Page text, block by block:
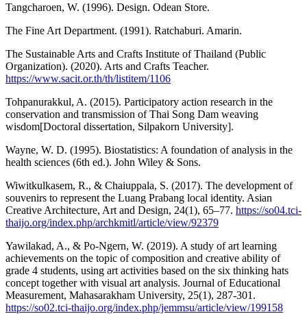
Tangcharoen, W. (1996). Design. Odean Store.
The Fine Art Department. (1991). Ratchaburi. Amarin.
The Sustainable Arts and Crafts Institute of Thailand (Public
Organization). (2020). Arts and Crafts Teacher.
https://www.sacit.or.th/th/listitem/1106
Tohpanurakkul, A. (2015). Participatory action research in the
conservation and transmission of Thai Song Dam weaving
wisdom[Doctoral dissertation, Silpakorn University].
Wayne, W. D. (1995). Biostatistics: A foundation of analysis in the
health sciences (6th ed.). John Wiley & Sons.
Wiwitkulkasem, R., & Chaiuppala, S. (2017). The development of
souvenirs to represent the Luang Prabang local identity. Asian
Creative Architecture, Art and Design, 24(1), 65–77. https://so04.tci-
thaijo.org/index.php/archkmitl/article/view/92379
Yawilakad, A., & Po-Ngern, W. (2019). A study of art learning
achievements on the topic of composition and creative ability of
grade 4 students, using art activities based on the six thinking hats
concept together with visual art analysis. Journal of Educational
Measurement, Mahasarakham University, 25(1), 287-301.
https://so02.tci-thaijo.org/index.php/jemmsu/article/view/199158